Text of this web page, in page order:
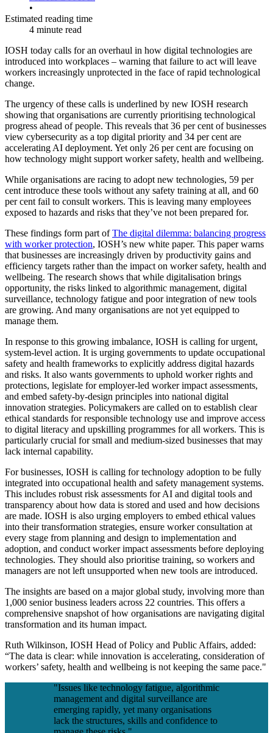
•
Estimated reading time
4 minute read
IOSH today calls for an overhaul in how digital technologies are
introduced into workplaces – warning that failure to act will leave
workers increasingly unprotected in the face of rapid technological
change.
The urgency of these calls is underlined by new IOSH research
showing that organisations are currently prioritising technological
progress ahead of people. This reveals that 36 per cent of businesses
view cybersecurity as a top digital priority and 34 per cent are
accelerating AI deployment. Yet only 26 per cent are focusing on
how technology might support worker safety, health and wellbeing.
While organisations are racing to adopt new technologies, 59 per
cent introduce these tools without any safety training at all, and 60
per cent fail to consult workers. This is leaving many employees
exposed to hazards and risks that they’ve not been prepared for.
These findings form part ofThe digital dilemma: balancing progress
with worker protection, IOSH’s new white paper. This paper warns
that businesses are increasingly driven by productivity gains and
efficiency targets rather than the impact on worker safety, health and
wellbeing. The research shows that while digitalisation brings
opportunity, the risks linked to algorithmic management, digital
surveillance, technology fatigue and poor integration of new tools
are growing. And many organisations are not yet equipped to
manage them.
In response to this growing imbalance, IOSH is calling for urgent,
system‑level action. It is urging governments to update occupational
safety and health frameworks to explicitly address digital hazards
and risks. It also wants governments to uphold worker rights and
protections, legislate for employer‑led worker impact assessments,
and embed safety‑by‑design principles into national digital
innovation strategies. Policymakers are called on to establish clear
ethical standards for responsible technology use and improve access
to digital literacy and upskilling programmes for all workers. This is
particularly crucial for small and medium‑sized businesses that may
lack internal capability.
For businesses, IOSH is calling for technology adoption to be fully
integrated into occupational health and safety management systems.
This includes robust risk assessments for AI and digital tools and
transparency about how data is stored and used and how decisions
are made. IOSH is also urging employers to embed ethical values
into their transformation strategies, ensure worker consultation at
every stage from planning and design to implementation and
adoption, and conduct worker impact assessments before deploying
technologies. They should also prioritise training, so workers and
managers are not left unsupported when new tools are introduced.
The insights are based on a major global study, involving more than
1,000 senior business leaders across 22 countries. This offers a
comprehensive snapshot of how organisations are navigating digital
transformation and its human impact.
Ruth Wilkinson, IOSH Head of Policy and Public Affairs, added:
“The data is clear: while innovation is accelerating, consideration of
workers’ safety, health and wellbeing is not keeping the same pace."
"Issues like technology fatigue, algorithmic
management and digital surveillance are
emerging rapidly, yet many organisations
lack the structures, skills and confidence to